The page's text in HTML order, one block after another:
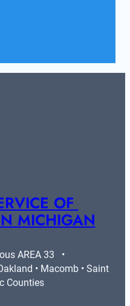
OF
MICHIGAN
AREA 33   •
• Macomb • Saint
Counties